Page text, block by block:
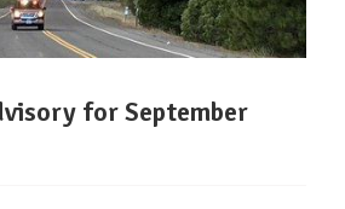
for September